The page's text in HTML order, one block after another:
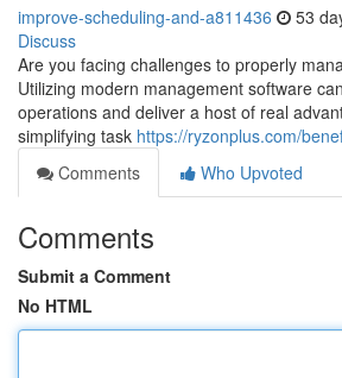
improve-scheduling-and-a811436 53
Discuss
Are you facing challenges to properly
Utilizing modern management software
operations and deliver a host of real
simplifying task https://ryzonplus.com/
Comments
Who Upvoted
Comments
Submit a Comment
No HTML